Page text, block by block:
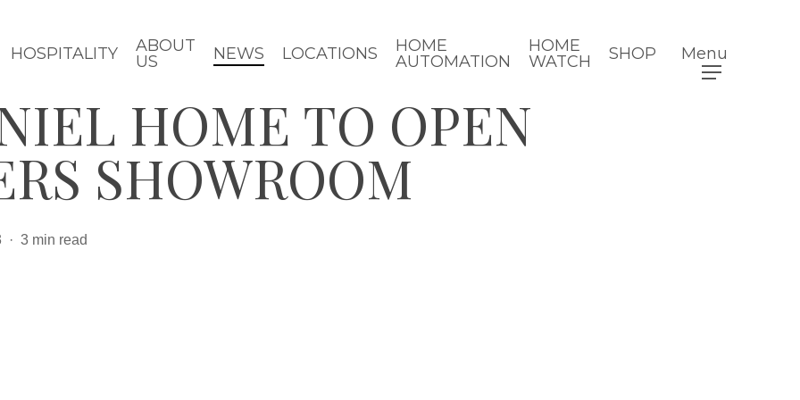
HOSPITALITY
ABOUT
US
NEWS LOCATIONS
HOME
AUTOMATION
HOME
WATCH
SHOP Menu
HOME TO OPEN
SHOWROOM
3 min read